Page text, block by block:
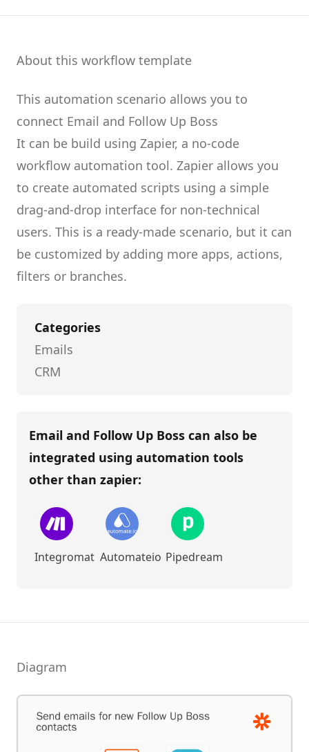
About this workflow template
This automation scenario allows you to
connect Email and Follow Up Boss
It can be build using Zapier, a no-code
workflow automation tool. Zapier allows you
to create automated scripts using a simple
drag-and-drop interface for non-technical
users. This is a ready-made scenario, but it can
be customized by adding more apps, actions,
filters or branches.
Categories
Emails
CRM
Email and Follow Up Boss can also be
integrated using automation tools
other than zapier:
Integromat Automateio Pipedream
Diagram